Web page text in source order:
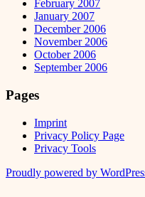
February 2007
January 2007
December 2006
November 2006
October 2006
September 2006
Pages
Imprint
Privacy Policy Page
Privacy Tools
Proudly powered by